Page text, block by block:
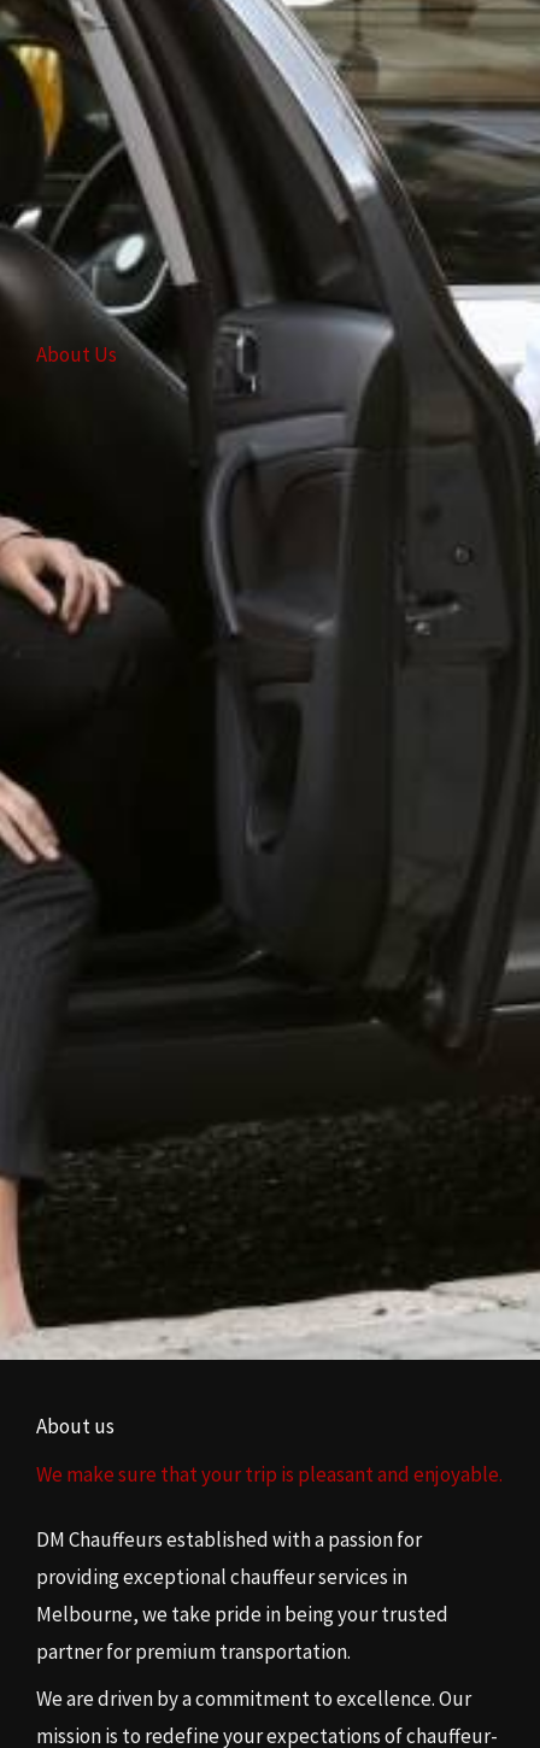
About Us
About us
We make sure that your trip is pleasant and enjoyable.
DM Chauffeurs established with a passion for
providing exceptional chauffeur services in
Melbourne, we take pride in being your trusted
partner for premium transportation.
We are driven by a commitment to excellence. Our
mission is to redefine your expectations of chauffeur-